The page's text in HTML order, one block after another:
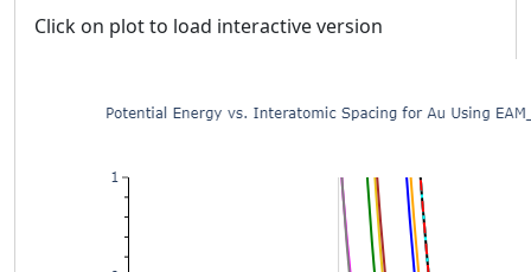
Click on plot to load interactive version